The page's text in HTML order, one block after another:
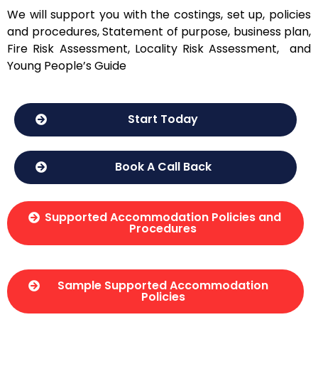
We will support you with the costings, set up, policies
and procedures, Statement of purpose, business plan,
Fire Risk Assessment, Locality Risk Assessment, and
Young People’s Guide
Start Today
Book A Call Back
Supported Accommodation Policies and
Procedures
Sample Supported Accommodation
Policies